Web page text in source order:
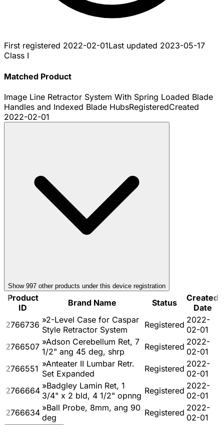
First registered 2022-02-01Last updated 2023-05-17
Class I
Matched Product
Image Line Retractor System With Spring Loaded Blade
Handles and Indexed Blade HubsRegisteredCreated
2022-02-01
Show 997 other products under this device registration
Product
ID
Brand Name Status
Created
Date
2766736 »2-Level Case for Caspar
Style Retractor System
Registered 2022-
02-01
2766507 »Adson Cerebellum Ret, 7
1/2" ang 45 deg, shrp
Registered 2022-
02-01
2766551 »Anteater II Lumbar Retr.
Set Expanded
Registered 2022-
02-01
2766664 »Badgley Lamin Ret, 1
3/4" x 2 bld, 4 1/2" opnng Registered 2022-
02-01
2766634 »Ball Probe, 8mm, ang 90
deg
Registered 2022-
02-01